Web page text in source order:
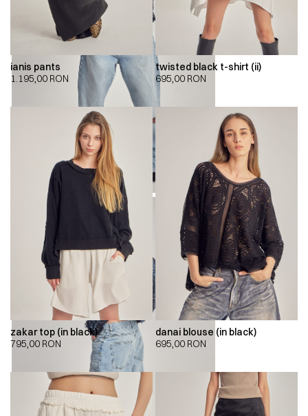
ianis pants
1.195,00 RON
twisted black t-shirt (ii)
695,00 RON
zakar top (in black)
795,00 RON
danai blouse (in black)
695,00 RON